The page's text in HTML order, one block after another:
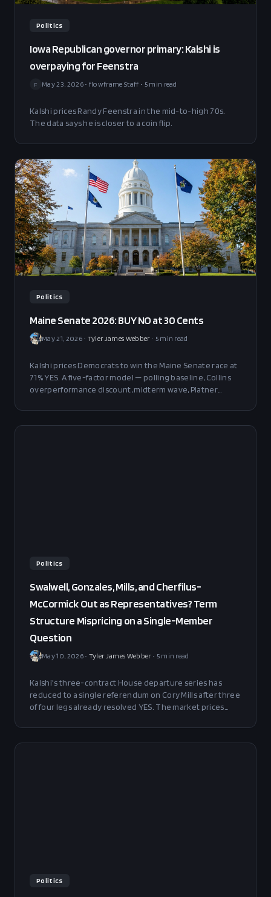
Politics
Iowa Republican governor primary: Kalshi is
overpaying for Feenstra
F May 23, 2026• flowframe Staff • 5min read
Kalshi prices Randy Feenstra in the mid-to-high 70s.
The data says he is closer to a coin flip.
Politics
Maine Senate 2026: BUY NO at 30 Cents
May 21, 2026• Tyler James Webber • 5min read
Kalshi prices Democrats to win the Maine Senate race at
71% YES. A five-factor model — polling baseline, Collins
overperformance discount, midterm wave, Platner
sets fair value at 58% YES. BUY NO at 30 cents, edge
+13pp, sized small (25%).
Politics
Swalwell, Gonzales, Mills, and Cherfilus-
McCormick Out as Representatives? Term
Structure Mispricing on a Single-Member
Question
May 10, 2026• Tyler James Webber • 5min read
Kalshi's three-contract House departure series has
reduced to a single referendum on Cory Mills after three
of four legs already resolved YES. The market prices
deadlines; we model fair value at 5/12/42%. BUY NO
across the curve, with the November contract sized Full
Politics